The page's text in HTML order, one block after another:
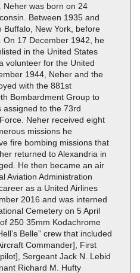
Neher was born on 24
Between 1935 and
Buffalo, New York, before
On 17 December 1942, he
in the United States
volunteer for the United
1944, Neher and the
with the 881st
Bombardment Group to
assigned to the 73rd
Neher received eight
missions he
fire bombing missions that
returned to Alexandria in
He then became an air
Aviation Administration
as a United Airlines
2016 and was interned
Cemetery on 5 April
250 35mm Kodachrome
Belle” crew that included
Commander], First
Sergeant Jack N. Lebid
Richard M. Hufty